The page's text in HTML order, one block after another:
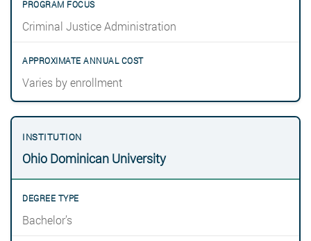
Criminal Justice Administration
Varies by enrollment
Ohio Dominican University
Bachelor’s